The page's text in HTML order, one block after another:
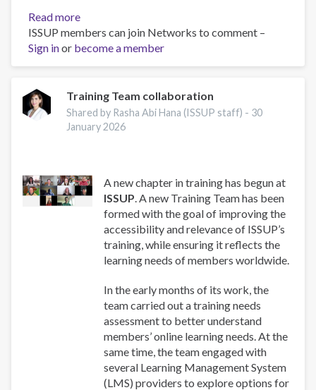
Read more
Work
and
Well-
A
Guide
for
ISSUP members can join Networks to comment –
Sign inor become a member
Training Team collaboration
Shared by Rasha Abi Hana (ISSUP staff) - 30
January 2026
A new chapter in training has begun at
ISSUP. A new Training Team has been
formed with the goal of improving the
accessibility and relevance of ISSUP’s
training, while ensuring it reflects the
learning needs of members worldwide.
In the early months of its work, the
team carried out a training needs
assessment to better understand
members’ online learning needs. At the
same time, the team engaged with
several Learning Management System
(LMS) providers to explore options for